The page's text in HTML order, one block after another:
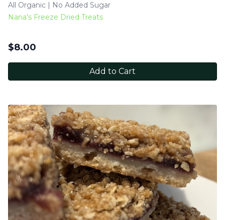
All Organic | No Added Sugar
Nana's Freeze Dried Treats
$8.00
Add to Cart